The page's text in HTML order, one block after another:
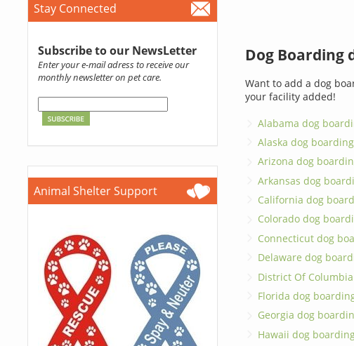
Stay Connected
Subscribe to our NewsLetter
Enter your e-mail adress to receive our
monthly newsletter on pet care.
Animal Shelter Support
Dog Boarding
Want to add a dog
your facility added!
Alabama dog
Alaska dog boarding
Arizona dog
Arkansas dog
California dog
Colorado dog
Connecticut dog
Delaware dog
District Of
Florida dog
Georgia dog
Hawaii dog